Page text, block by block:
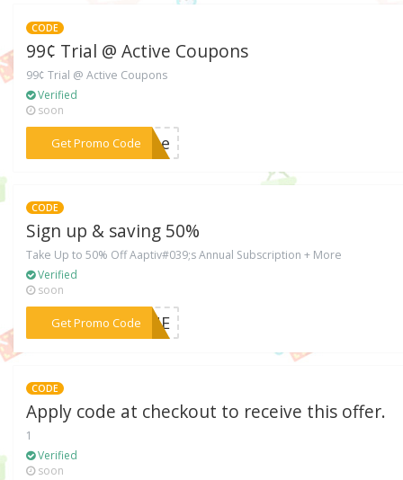
CODE
99¢ Trial @ Active Coupons
99¢ Trial @ Active Coupons
Verified
soon
Get Promo Code
***come
CODE
Sign up & saving 50%
Take Up to 50% Off Aaptiv#039;s Annual Subscription + More
Verified
soon
Get Promo Code
***YONE
CODE
Apply code at checkout to receive this offer.
1
Verified
soon